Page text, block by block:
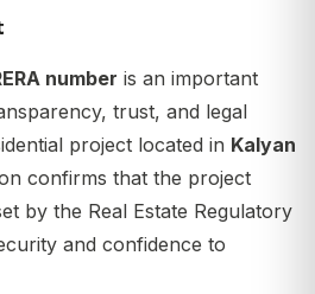
number is an important
trust, and legal
project located in Kalyan
confirms that the project
by the Real Estate Regulatory
and confidence to